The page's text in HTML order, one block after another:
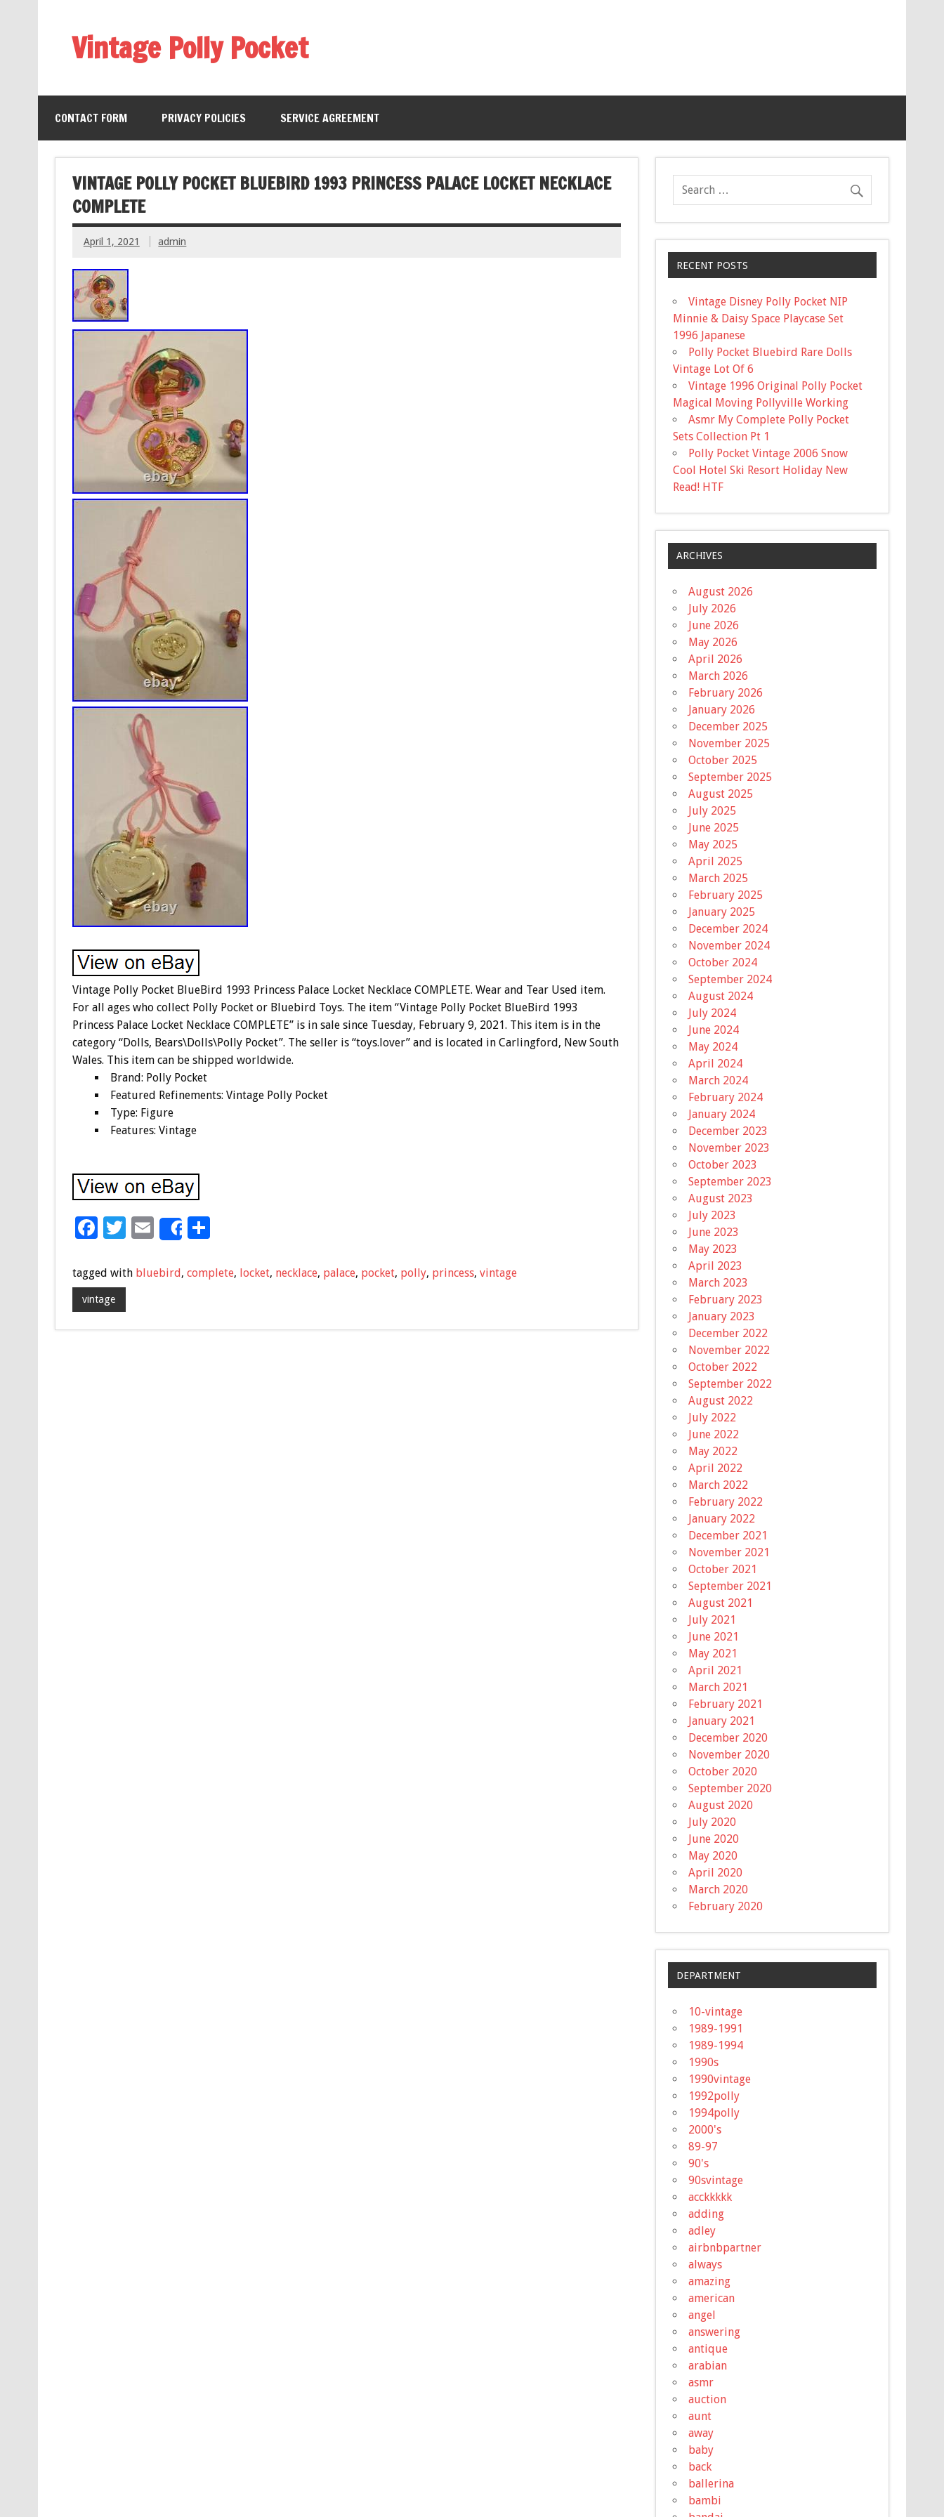
Vintage Polly Pocket
CONTACT FORM PRIVACY POLICIES SERVICE AGREEMENT
VINTAGE POLLY POCKET BLUEBIRD 1993 PRINCESS PALACE LOCKET NECKLACE
COMPLETE
April 1, 2021 admin
Vintage Polly Pocket BlueBird 1993 Princess Palace Locket Necklace COMPLETE. Wear and Tear Used item.
For all ages who collect Polly Pocket or Bluebird Toys. The item “Vintage Polly Pocket BlueBird 1993
Princess Palace Locket Necklace COMPLETE” is in sale since Tuesday, February 9, 2021. This item is in the
category “Dolls, Bears\Dolls\Polly Pocket”. The seller is “toys.lover” and is located in Carlingford, New South
Wales. This item can be shipped worldwide.
Brand: Polly Pocket
Featured Refinements: Vintage Polly Pocket
Type: Figure
Features: Vintage
F
e
b
o
T
tt
er
E
ai
Share
S
ar
tagged with bluebird, complete, locket, necklace, palace, pocket, polly, princess, vintage
vintage
RECENT POSTS
Vintage Disney Polly Pocket NIP
Minnie & Daisy Space Playcase Set
1996 Japanese
Polly Pocket Bluebird Rare Dolls
Vintage Lot Of 6
Vintage 1996 Original Polly Pocket
Magical Moving Pollyville Working
Asmr My Complete Polly Pocket
Sets Collection Pt 1
Polly Pocket Vintage 2006 Snow
Cool Hotel Ski Resort Holiday New
Read! HTF
ARCHIVES
August 2026
July 2026
June 2026
May 2026
April 2026
March 2026
February 2026
January 2026
December 2025
November 2025
October 2025
September 2025
August 2025
July 2025
June 2025
May 2025
April 2025
March 2025
February 2025
January 2025
December 2024
November 2024
October 2024
September 2024
August 2024
July 2024
June 2024
May 2024
April 2024
March 2024
February 2024
January 2024
December 2023
November 2023
October 2023
September 2023
August 2023
July 2023
June 2023
May 2023
April 2023
March 2023
February 2023
January 2023
December 2022
November 2022
October 2022
September 2022
August 2022
July 2022
June 2022
May 2022
April 2022
March 2022
February 2022
January 2022
December 2021
November 2021
October 2021
September 2021
August 2021
July 2021
June 2021
May 2021
April 2021
March 2021
February 2021
January 2021
December 2020
November 2020
October 2020
September 2020
August 2020
July 2020
June 2020
May 2020
April 2020
March 2020
February 2020
DEPARTMENT
10-vintage
1989-1991
1989-1994
1990s
1990vintage
1992polly
1994polly
2000's
89-97
90's
90svintage
acckkkkk
adding
adley
airbnbpartner
always
amazing
american
angel
answering
antique
arabian
asmr
auction
aunt
away
baby
back
ballerina
bambi